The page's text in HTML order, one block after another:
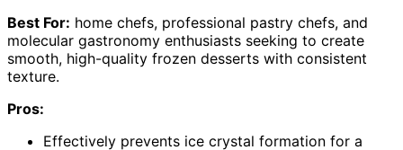
Best For: home chefs, professional pastry chefs, and
molecular gastronomy enthusiasts seeking to create
smooth, high-quality frozen desserts with consistent
texture.
Pros:
Effectively prevents ice crystal formation for a